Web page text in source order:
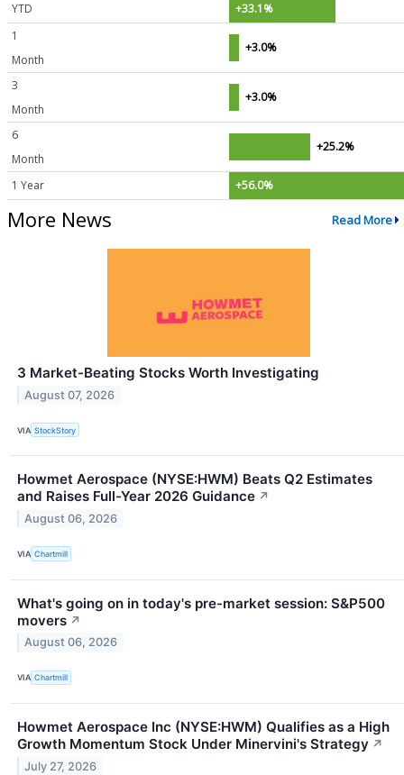
YTD
+33.1%
1
Month
+3.0%
3
Month
+3.0%
6
Month
+25.2%
1 Year +56.0%
More News Read More
3 Market-Beating Stocks Worth Investigating
August 07, 2026
VIA StockStory
Howmet Aerospace (NYSE:HWM) Beats Q2 Estimates
and Raises Full-Year 2026 Guidance ↗
August 06, 2026
VIA Chartmill
What's going on in today's pre-market session: S&P500
movers ↗
August 06, 2026
VIA Chartmill
Howmet Aerospace Inc (NYSE:HWM) Qualifies as a High
Growth Momentum Stock Under Minervini's Strategy ↗
July 27, 2026